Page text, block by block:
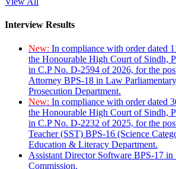
Interview Results
New: In compliance with order dated
the Honourable High Court of Sindh,
in C.P No. D-2594 of 2026, for the
Attorney BPS-18 in Law
Prosecution Department.
New: In compliance with order dated
the Honourable High Court of Sindh,
in C.P No. D-2232 of 2025, for the
Teacher (SST) BPS-16 (Science
Education & Literacy Department.
Assistant Director Software BPS-17
Commission.